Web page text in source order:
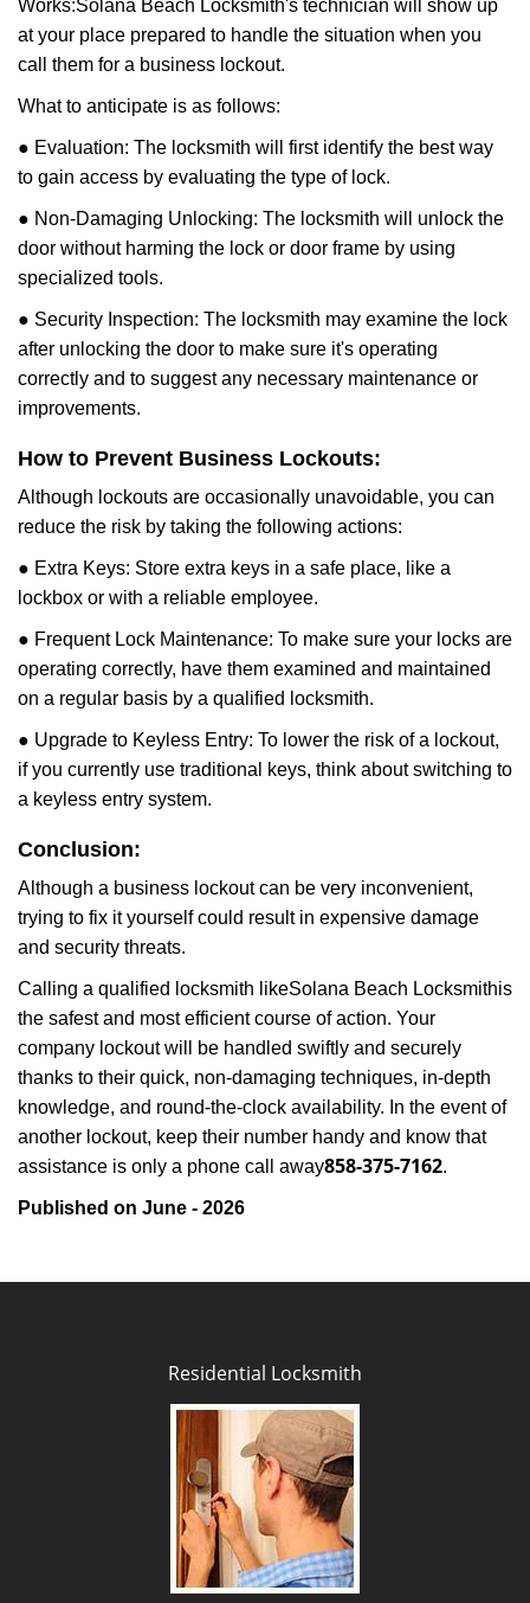
Works:Solana Beach Locksmith's technician will show up
at your place prepared to handle the situation when you
call them for a business lockout.
What to anticipate is as follows:
● Evaluation: The locksmith will first identify the best way
to gain access by evaluating the type of lock.
● Non-Damaging Unlocking: The locksmith will unlock the
door without harming the lock or door frame by using
specialized tools.
● Security Inspection: The locksmith may examine the lock
after unlocking the door to make sure it's operating
correctly and to suggest any necessary maintenance or
improvements.
How to Prevent Business Lockouts:
Although lockouts are occasionally unavoidable, you can
reduce the risk by taking the following actions:
● Extra Keys: Store extra keys in a safe place, like a
lockbox or with a reliable employee.
● Frequent Lock Maintenance: To make sure your locks are
operating correctly, have them examined and maintained
on a regular basis by a qualified locksmith.
● Upgrade to Keyless Entry: To lower the risk of a lockout,
if you currently use traditional keys, think about switching to
a keyless entry system.
Conclusion:
Although a business lockout can be very inconvenient,
trying to fix it yourself could result in expensive damage
and security threats.
Calling a qualified locksmith likeSolana Beach Locksmithis
the safest and most efficient course of action. Your
company lockout will be handled swiftly and securely
thanks to their quick, non-damaging techniques, in-depth
knowledge, and round-the-clock availability. In the event of
another lockout, keep their number handy and know that
assistance is only a phone call away858-375-7162.
Published on June - 2026
Residential Locksmith